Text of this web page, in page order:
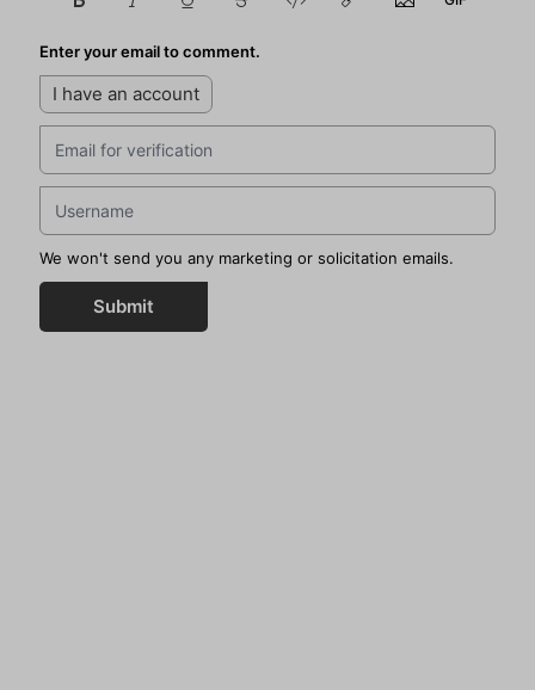
Enter your email to comment.
I have an account
We won't send you any marketing or solicitation emails.
Submit